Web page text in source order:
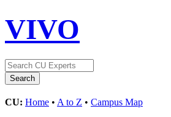
VIVO
CU: Home • A to Z • Campus Map